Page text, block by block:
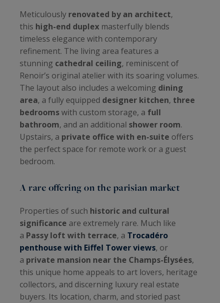
Meticulously renovated by an architect,
this high-end duplex masterfully blends
timeless elegance with contemporary
refinement. The living area features a
stunning cathedral ceiling, reminiscent of
Renoir’s original atelier with its soaring volumes.
The layout also includes a welcoming dining
area, a fully equipped designer kitchen, three
bedroomswith custom storage, a full
bathroom, and an additional shower room.
Upstairs, a private office with en-suite offers
the perfect space for remote work or a guest
bedroom.
A rare offering on the parisian market
Properties of such historic and cultural
significance are extremely rare. Much like
a Passy loft with terrace, a Trocadéro
penthouse with Eiffel Tower views, or
a private mansion near the Champs-Élysées,
this unique home appeals to art lovers, heritage
collectors, and discerning luxury real estate
buyers. Its location, charm, and storied past